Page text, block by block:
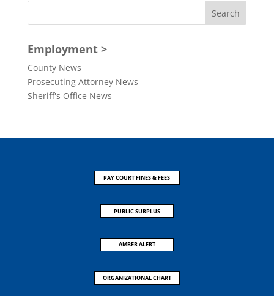
Employment >
County News
Prosecuting Attorney News
Sheriff's Office News
PAY COURT FINES & FEES
PUBLIC SURPLUS
AMBER ALERT
ORGANIZATIONAL CHART